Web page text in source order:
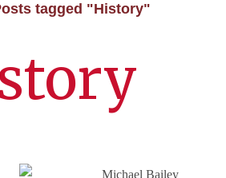
tagged "History"